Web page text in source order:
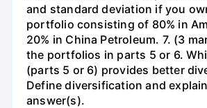
and standard deviation if you
portfolio consisting of 80% in
20% in China Petroleum. 7. (3
the portfolios in parts 5 or 6.
(parts 5 or 6) provides better
Define diversification and
answer(s).